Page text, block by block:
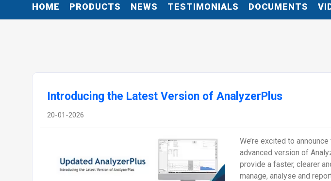
HOME PRODUCTS NEWS TESTIMONIALS DOCUMENTS
Introducing the Latest Version of AnalyzerPlus
20-01-2026
We’re excited to
advanced version of
provide a faster, clearer
manage, analyse and